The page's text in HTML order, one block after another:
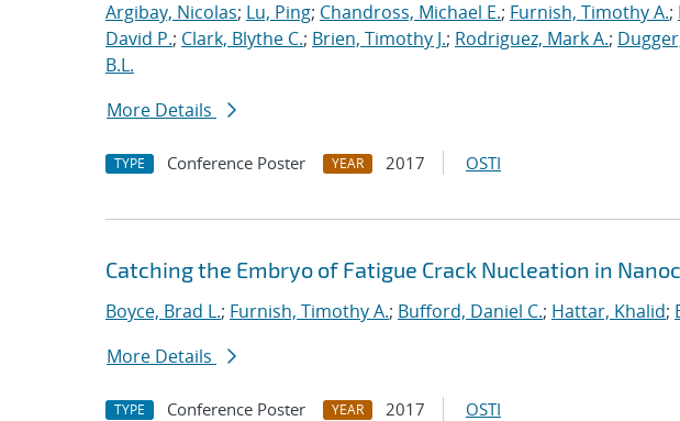
Argibay, Nicolas; Lu, Ping; Chandross, Michael E.; Furnish, Timothy A.;
David P.; Clark, Blythe C.; Brien, Timothy J.; Rodriguez, Mark A.;
B.L.
More Details
TYPE Conference Poster YEAR 2017 OSTI
Catching the Embryo of Fatigue Crack Nucleation in
Boyce, Brad L.; Furnish, Timothy A.; Bufford, Daniel C.; Hattar, Khalid;
More Details
TYPE Conference Poster YEAR 2017 OSTI